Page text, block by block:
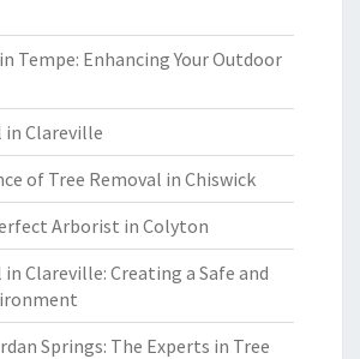
Tempe: Enhancing Your Outdoor
in Clareville
of Tree Removal in Chiswick
Arborist in Colyton
in Clareville: Creating a Safe and
Springs: The Experts in Tree